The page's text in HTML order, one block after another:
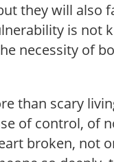
they will also
is not
necessity of
than scary
of control, of
broken, not